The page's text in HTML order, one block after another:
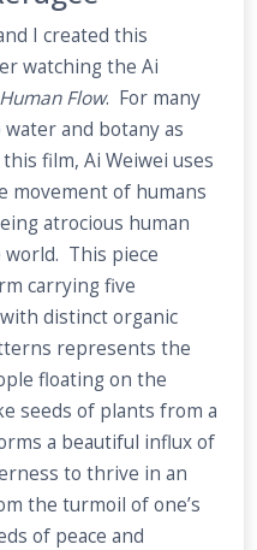
I created this
watching the Ai
Human Flow. For many
and botany as
film, Ai Weiwei uses
movement of humans
atrocious human
This piece
carrying five
distinct organic
represents the
floating on the
seeds of plants from a
a beautiful influx of
to thrive in an
the turmoil of one’s
of peace and